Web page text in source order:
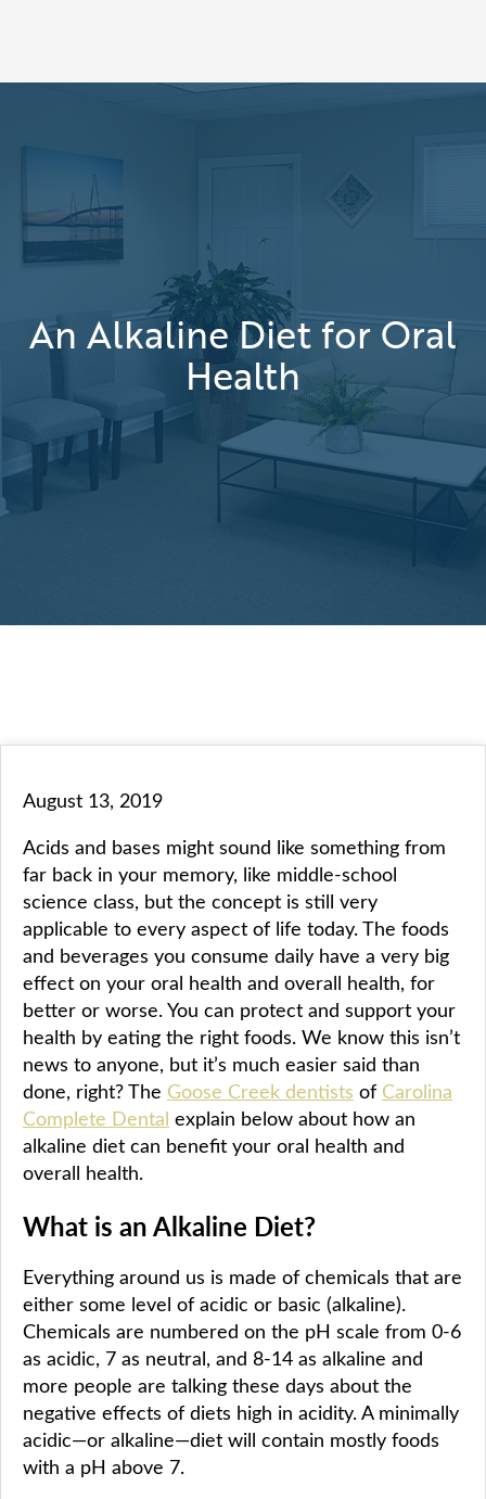
An Alkaline Diet for Oral
Health
August 13, 2019
Acids and bases might sound like something from
far back in your memory, like middle-school
science class, but the concept is still very
applicable to every aspect of life today. The foods
and beverages you consume daily have a very big
effect on your oral health and overall health, for
better or worse. You can protect and support your
health by eating the right foods. We know this isn’t
news to anyone, but it’s much easier said than
done, right? The Goose Creek dentists of Carolina
Complete Dental explain below about how an
alkaline diet can benefit your oral health and
overall health.
What is an Alkaline Diet?
Everything around us is made of chemicals that are
either some level of acidic or basic (alkaline).
Chemicals are numbered on the pH scale from 0-6
as acidic, 7 as neutral, and 8-14 as alkaline and
more people are talking these days about the
negative effects of diets high in acidity. A minimally
acidic—or alkaline—diet will contain mostly foods
with a pH above 7.